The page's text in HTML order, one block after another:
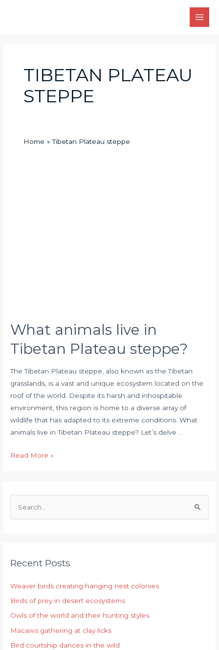
Main
TIBETAN PLATEAU
STEPPE
Home Tibetan Plateau steppe
What animals live in
Tibetan Plateau steppe?
The Tibetan Plateau steppe, also known as the Tibetan
grasslands, is a vast and unique ecosystem located on the
roof of the world. Despite its harsh and inhospitable
environment, this region is home to a diverse array of
wildlife that has adapted to its extreme conditions. What
animals live in Tibetan Plateau steppe? Let’s delve …
Read More »
c
f
o
r
:
Recent Posts
Weaver birds creating hanging nest colonies
Birds of prey in desert ecosystems
Owls of the world and their hunting styles
Macaws gathering at clay licks
Bird courtship dances in the wild